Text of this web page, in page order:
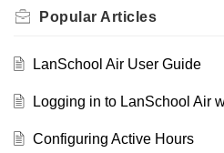
Popular Articles
LanSchool Air User Guide
Logging in to LanSchool Air
Configuring Active Hours